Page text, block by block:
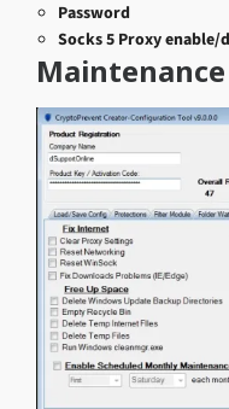
Password
Socks 5 Proxy enable/
Maintenance